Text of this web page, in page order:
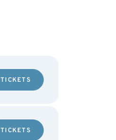
TICKETS
TICKETS